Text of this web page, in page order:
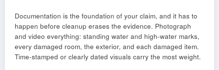
Documentation is the foundation of your claim, and it has to
happen before cleanup erases the evidence. Photograph
and video everything: standing water and high-water marks,
every damaged room, the exterior, and each damaged item.
Time-stamped or clearly dated visuals carry the most weight.